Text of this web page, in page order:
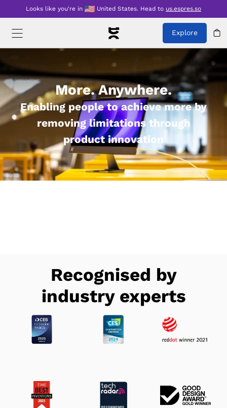
Looks like you're in United States. Head to us.espres.so
Explore
More. Anywhere.
Enabling people to achieve more by
removing limitations through
product innovation
Recognised by
industry experts